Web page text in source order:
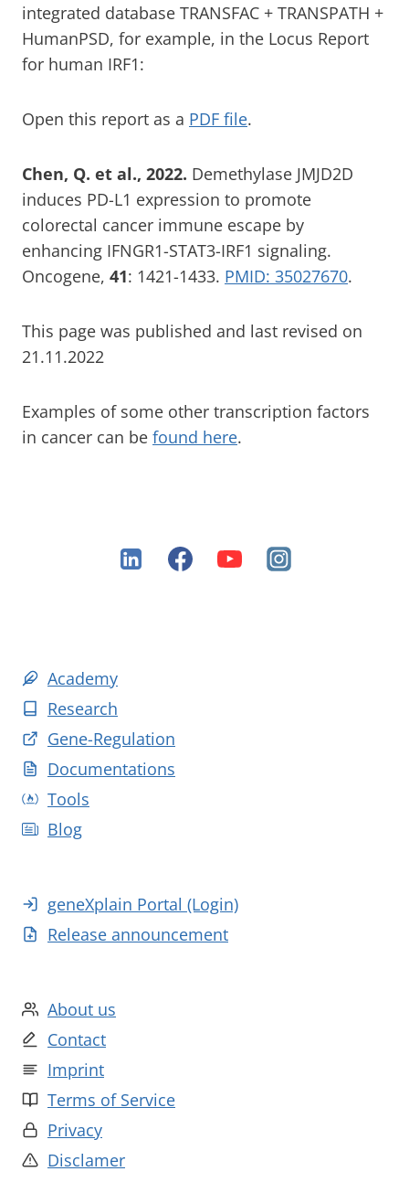
integrated database TRANSFAC + TRANSPATH +
HumanPSD, for example, in the Locus Report
for human IRF1:
Open this report as a PDF file.
Chen, Q. et al., 2022. Demethylase JMJD2D
induces PD-L1 expression to promote
colorectal cancer immune escape by
enhancing IFNGR1-STAT3-IRF1 signaling.
Oncogene, 41: 1421-1433. PMID: 35027670.
This page was published and last revised on
21.11.2022
Examples of some other transcription factors
in cancer can be found here.
Academy
Research
Gene-Regulation
Documentations
Tools
Blog
geneXplain Portal (Login)
Release announcement
About us
Contact
Imprint
Terms of Service
Privacy
Disclamer